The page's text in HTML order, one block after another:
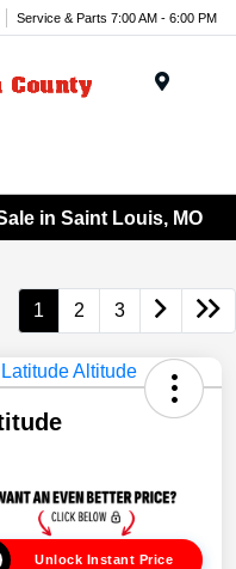
Service & Parts 7:00 AM - 6:00 PM
in Saint Louis, MO
1 2 3
Unlock Instant Price